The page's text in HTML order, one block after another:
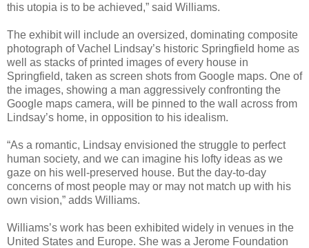
this utopia is to be achieved,” said Williams.
The exhibit will include an oversized, dominating composite
photograph of Vachel Lindsay’s historic Springfield home as
well as stacks of printed images of every house in
Springfield, taken as screen shots from Google maps. One of
the images, showing a man aggressively confronting the
Google maps camera, will be pinned to the wall across from
Lindsay’s home, in opposition to his idealism.
“As a romantic, Lindsay envisioned the struggle to perfect
human society, and we can imagine his lofty ideas as we
gaze on his well-preserved house. But the day-to-day
concerns of most people may or may not match up with his
own vision,” adds Williams.
Williams’s work has been exhibited widely in venues in the
United States and Europe. She was a Jerome Foundation